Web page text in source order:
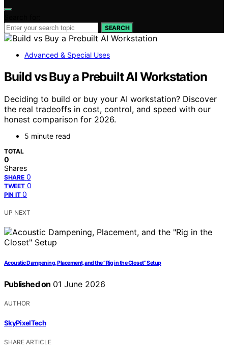
SEARCH
Advanced & Special Uses
Build vs Buy a Prebuilt AI Workstation
Deciding to build or buy your AI workstation? Discover
the real tradeoffs in cost, control, and speed with our
honest comparison for 2026.
5 minute read
TOTAL
0
Shares
SHARE 0
TWEET 0
PIN IT 0
UP NEXT
Acoustic Dampening, Placement, and the “Rig in the Closet” Setup
Published on 01 June 2026
AUTHOR
SkyPixelTech
SHARE ARTICLE